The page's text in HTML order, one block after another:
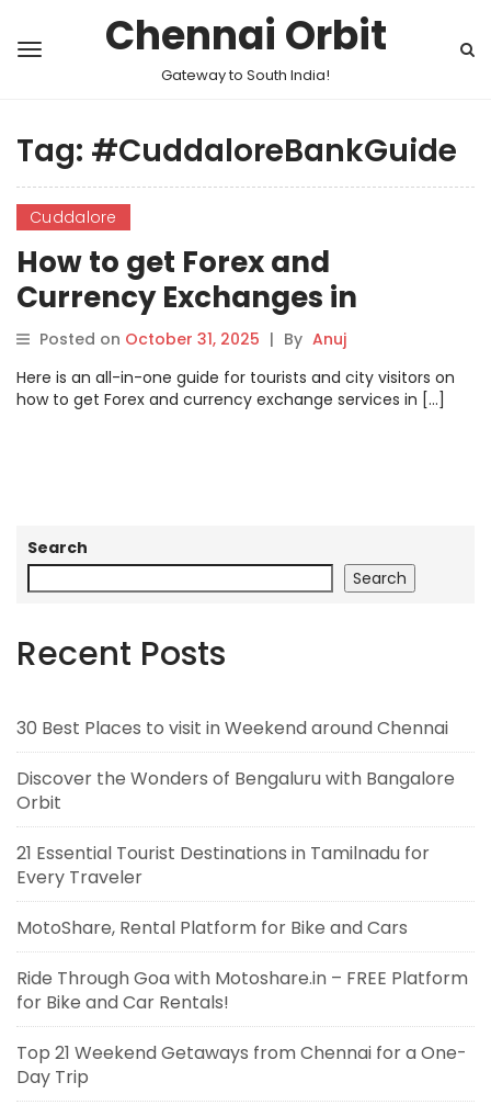
Chennai Orbit
Gateway to South India!
Tag: #CuddaloreBankGuide
Cuddalore
How to get Forex and
Currency Exchanges in
Cuddalore
Posted on October 31, 2025 | By Anuj
Here is an all-in-one guide for tourists and city visitors on
how to get Forex and currency exchange services in […]
Search
Search
Recent Posts
30 Best Places to visit in Weekend around Chennai
Discover the Wonders of Bengaluru with Bangalore
Orbit
21 Essential Tourist Destinations in Tamilnadu for
Every Traveler
MotoShare, Rental Platform for Bike and Cars
Ride Through Goa with Motoshare.in – FREE Platform
for Bike and Car Rentals!
Top 21 Weekend Getaways from Chennai for a One-
Day Trip